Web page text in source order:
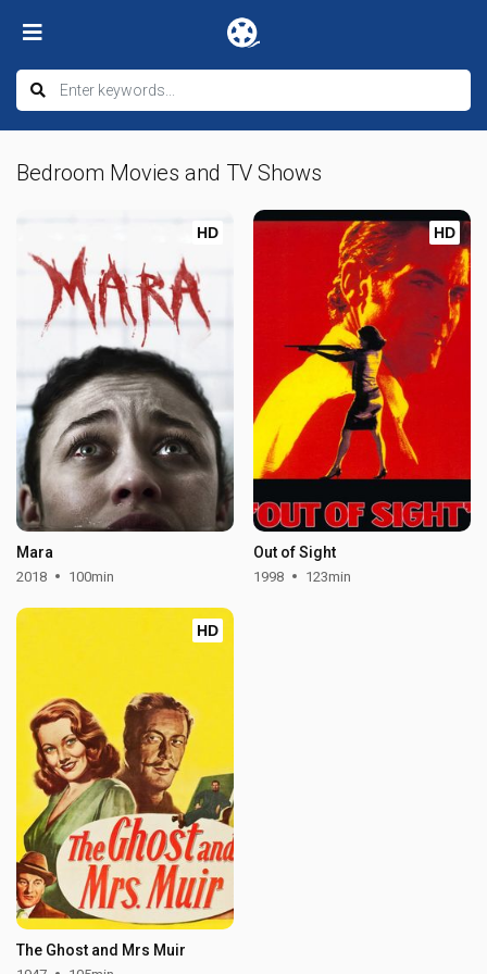
Bedroom Movies and TV Shows
HD
Mara
2018 100min
HD
Out of Sight
1998 123min
HD
The Ghost and Mrs Muir